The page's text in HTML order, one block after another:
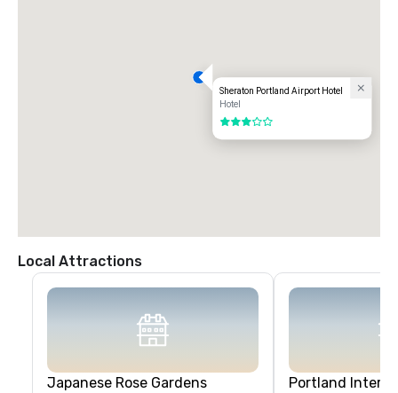
Sheraton Portland Airport Hotel
Hotel
3 out of 5
Local Attractions
Japanese Rose Gardens Portland